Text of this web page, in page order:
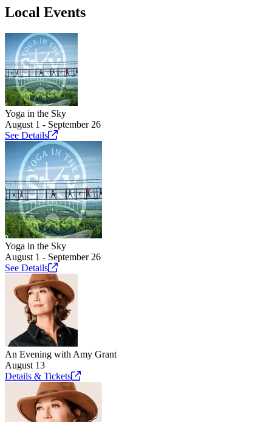
Local Events
Yoga in the Sky
August 1 - September 26
See Details
Yoga in the Sky
August 1 - September 26
See Details
An Evening with Amy Grant
August 13
Details & Tickets